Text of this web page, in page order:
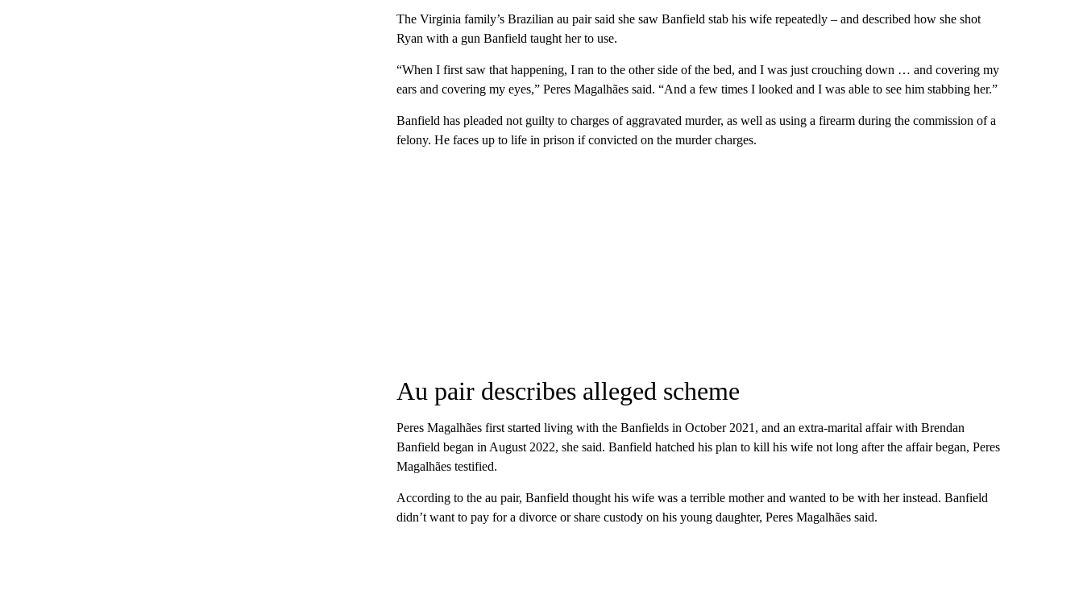
The Virginia family’s Brazilian au pair said she saw Banfield stab his wife repeatedly – and described how she shot
Ryan with a gun Banfield taught her to use.
“When I first saw that happening, I ran to the other side of the bed, and I was just crouching down … and covering my
ears and covering my eyes,” Peres Magalhães said. “And a few times I looked and I was able to see him stabbing her.”
Banfield has pleaded not guilty to charges of aggravated murder, as well as using a firearm during the commission of a
felony. He faces up to life in prison if convicted on the murder charges.
Au pair describes alleged scheme
Peres Magalhães first started living with the Banfields in October 2021, and an extra-marital affair with Brendan
Banfield began in August 2022, she said. Banfield hatched his plan to kill his wife not long after the affair began, Peres
Magalhães testified.
According to the au pair, Banfield thought his wife was a terrible mother and wanted to be with her instead. Banfield
didn’t want to pay for a divorce or share custody on his young daughter, Peres Magalhães said.